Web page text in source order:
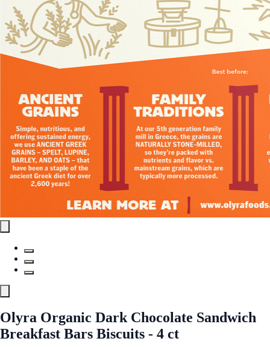
Olyra Organic Dark Chocolate Sandwich
Breakfast Bars Biscuits - 4 ct